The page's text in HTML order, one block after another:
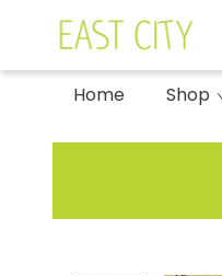
Home Shop
East City Bookshop